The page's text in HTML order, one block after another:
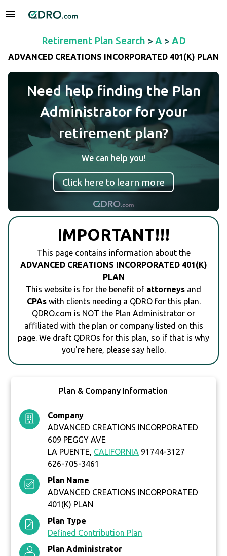
Retirement Plan Search > A > AD
ADVANCED CREATIONS INCORPORATED 401(K) PLAN
Need help finding the Plan
Administrator for your
retirement plan?
We can help you!
Click here to learn more
IMPORTANT!!!
This page contains information about the
ADVANCED CREATIONS INCORPORATED 401(K)
PLAN
This website is for the benefit of attorneys and
CPAswith clients needing a QDRO for this plan.
QDRO.com is NOT the Plan Administrator or
affiliated with the plan or company listed on this
page. We draft QDROs for this plan, so if that is why
you're here, please say hello.
Plan & Company Information
Company
ADVANCED CREATIONS INCORPORATED
609 PEGGY AVE
LA PUENTE, CALIFORNIA 91744-3127
626-705-3461
Plan Name
ADVANCED CREATIONS INCORPORATED
401(K) PLAN
Plan Type
Defined Contribution Plan
Plan Administrator